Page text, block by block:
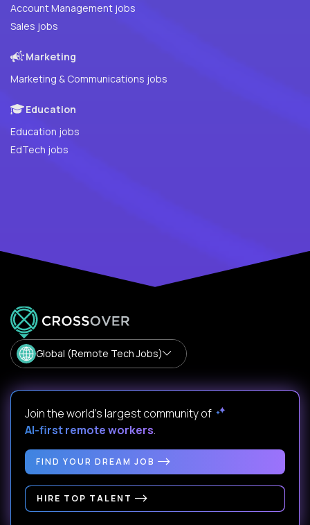
Account Management jobs
Sales jobs
Marketing
Marketing & Communications jobs
Education
Education jobs
EdTech jobs
Global (Remote Tech Jobs)
Join the world's largest community of
AI-first remote workers.
FIND YOUR DREAM JOB
HIRE TOP TALENT